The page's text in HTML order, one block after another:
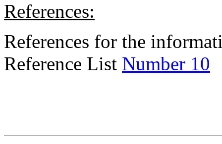
References:
References for the
Reference List Number 10